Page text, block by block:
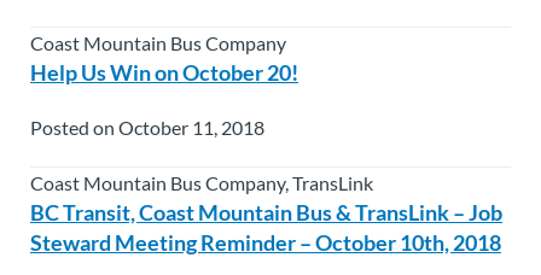
Coast Mountain Bus Company
Help Us Win on October 20!
Posted on October 11, 2018
Coast Mountain Bus Company, TransLink
BC Transit, Coast Mountain Bus & TransLink – Job
Steward Meeting Reminder – October 10th, 2018